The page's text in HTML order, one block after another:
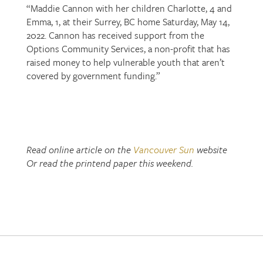
“Maddie Cannon with her children Charlotte, 4 and
Emma, 1, at their Surrey, BC home Saturday, May 14,
2022. Cannon has received support from the
Options Community Services, a non-profit that has
raised money to help vulnerable youth that aren’t
covered by government funding.”
Read online article on the Vancouver Sun website
Or read the printend paper this weekend.